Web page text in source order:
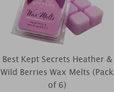
Best Kept Secrets Heather &
Wild Berries Wax Melts (Pack
of 6)